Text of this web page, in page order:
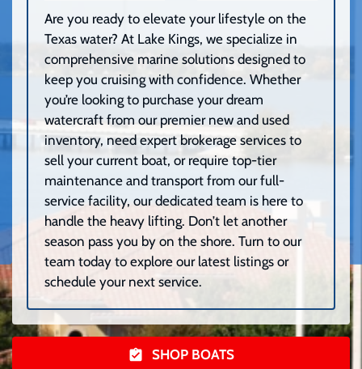
Are you ready to elevate your lifestyle on the
Texas water? At Lake Kings, we specialize in
comprehensive marine solutions designed to
keep you cruising with confidence. Whether
you’re looking to purchase your dream
watercraft from our premier new and used
inventory, need expert brokerage services to
sell your current boat, or require top-tier
maintenance and transport from our full-
service facility, our dedicated team is here to
handle the heavy lifting. Don’t let another
season pass you by on the shore. Turn to our
team today to explore our latest listings or
schedule your next service.
SHOP BOATS